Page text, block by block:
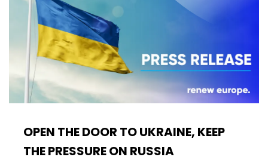
OPEN THE DOOR TO UKRAINE, KEEP
THE PRESSURE ON RUSSIA